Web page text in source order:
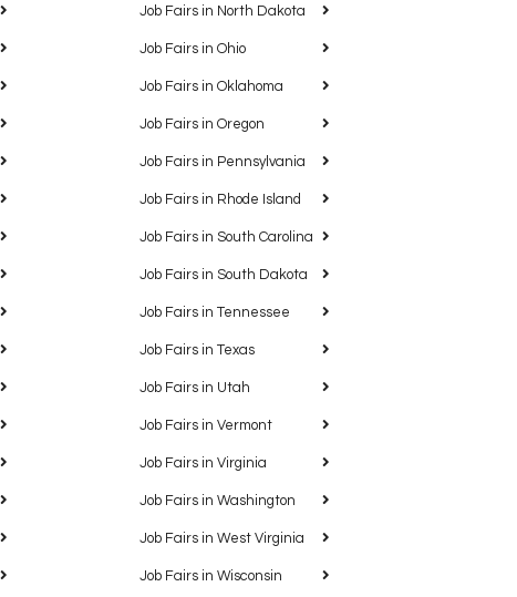
Job Fairs in North Dakota
Job Fairs in Ohio
Job Fairs in Oklahoma
Job Fairs in Oregon
Job Fairs in Pennsylvania
Job Fairs in Rhode Island
Job Fairs in South Carolina
Job Fairs in South Dakota
Job Fairs in Tennessee
Job Fairs in Texas
Job Fairs in Utah
Job Fairs in Vermont
Job Fairs in Virginia
Job Fairs in Washington
Job Fairs in West Virginia
Job Fairs in Wisconsin